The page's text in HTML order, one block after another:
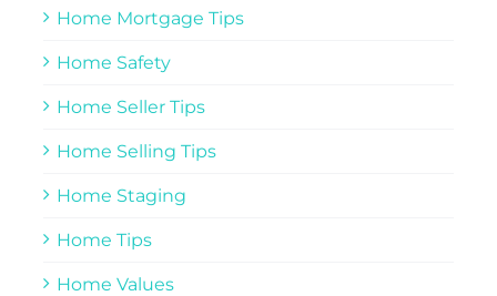
Home Mortgage Tips
Home Safety
Home Seller Tips
Home Selling Tips
Home Staging
Home Tips
Home Values